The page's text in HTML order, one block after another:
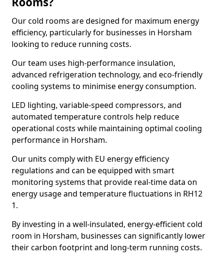
Our cold rooms are designed for maximum energy
efficiency, particularly for businesses in Horsham
looking to reduce running costs.
Our team uses high-performance insulation,
advanced refrigeration technology, and eco-friendly
cooling systems to minimise energy consumption.
LED lighting, variable-speed compressors, and
automated temperature controls help reduce
operational costs while maintaining optimal cooling
performance in Horsham.
Our units comply with EU energy efficiency
regulations and can be equipped with smart
monitoring systems that provide real-time data on
energy usage and temperature fluctuations in RH12
1.
By investing in a well-insulated, energy-efficient cold
room in Horsham, businesses can significantly lower
their carbon footprint and long-term running costs.